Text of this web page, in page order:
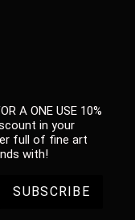
A ONE USE 10%
in your
full of fine art
with!
SUBSCRIBE